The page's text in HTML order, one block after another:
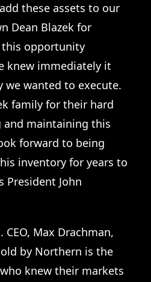
these assets to our
Dean Blazek for
this opportunity
knew immediately it
we wanted to execute.
family for their hard
and maintaining this
forward to being
inventory for years to
President John
CEO, Max Drachman,
by Northern is the
knew their markets